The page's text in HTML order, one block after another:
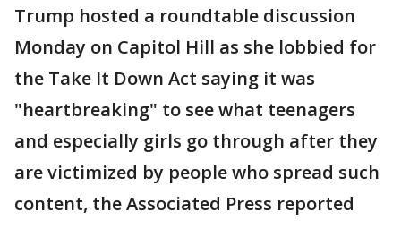
Trump hosted a roundtable discussion
Monday on Capitol Hill as she lobbied for
the Take It Down Act saying it was
"heartbreaking" to see what teenagers
and especially girls go through after they
are victimized by people who spread such
content, the Associated Press reported